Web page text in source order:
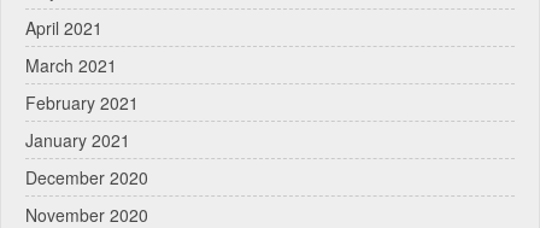
April 2021
March 2021
February 2021
January 2021
December 2020
November 2020